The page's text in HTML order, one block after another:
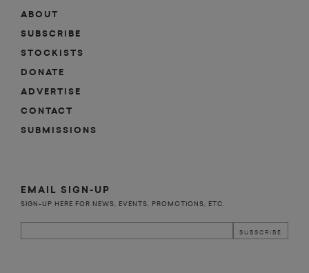
ABOUT
SUBSCRIBE
STOCKISTS
DONATE
ADVERTISE
CONTACT
SUBMISSIONS
EMAIL SIGN-UP
SIGN-UP HERE FOR NEWS, EVENTS, PROMOTIONS, ETC.